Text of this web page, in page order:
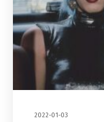
2022-01-03